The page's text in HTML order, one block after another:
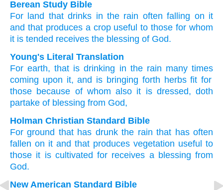
Berean Study Bible
For land that drinks in the rain often falling on it
and that produces a crop useful to those for whom
it is tended receives the blessing of God.
Young's Literal Translation
For earth, that is drinking in therain many times
coming upon it, and is bringing forth herbsfit for
those because ofwhom also it is dressed, doth
partake of blessing from God,
Holman Christian Standard Bible
For ground that has drunk the rain that has often
fallen on it and that produces vegetation useful to
those it is cultivated for receives a blessing from
God.
New American Standard Bible